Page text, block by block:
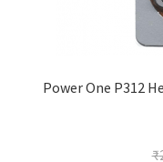
Power One P312
₹